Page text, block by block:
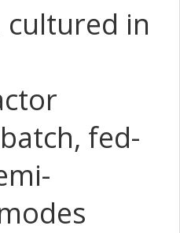
in
fed-